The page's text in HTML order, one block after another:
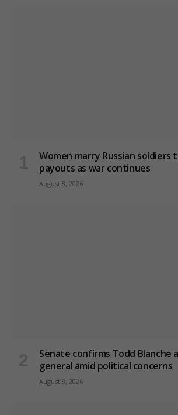
Women marry Russian soldiers
payouts as war continues
August 8, 2026
Senate confirms Todd Blanche
general amid political concerns
August 8, 2026